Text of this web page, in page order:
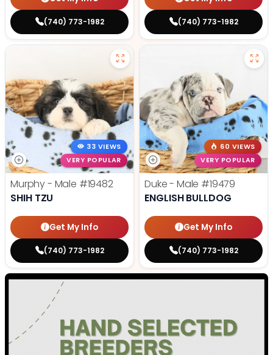
(740) 773-1982 (740) 773-1982
33 VIEWS
VERY POPULAR
Murphy - Male #19482
SHIH TZU
Get My Info
(740) 773-1982
60 VIEWS
VERY POPULAR
Duke - Male #19479
ENGLISH BULLDOG
Get My Info
(740) 773-1982